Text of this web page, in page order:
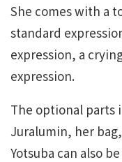
She comes with a
standard
expression, a
expression.
The optional parts
Juralumin, her
Yotsuba can also